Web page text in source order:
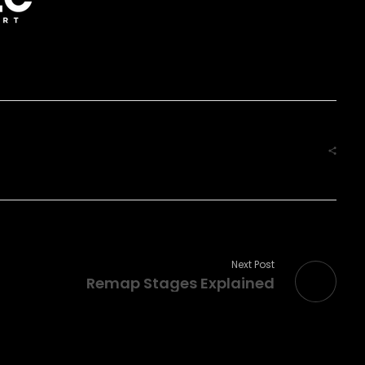
Next Post
Remap Stages Explained